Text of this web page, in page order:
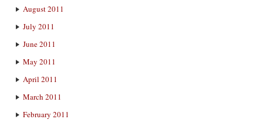
August 2011
July 2011
June 2011
May 2011
April 2011
March 2011
February 2011